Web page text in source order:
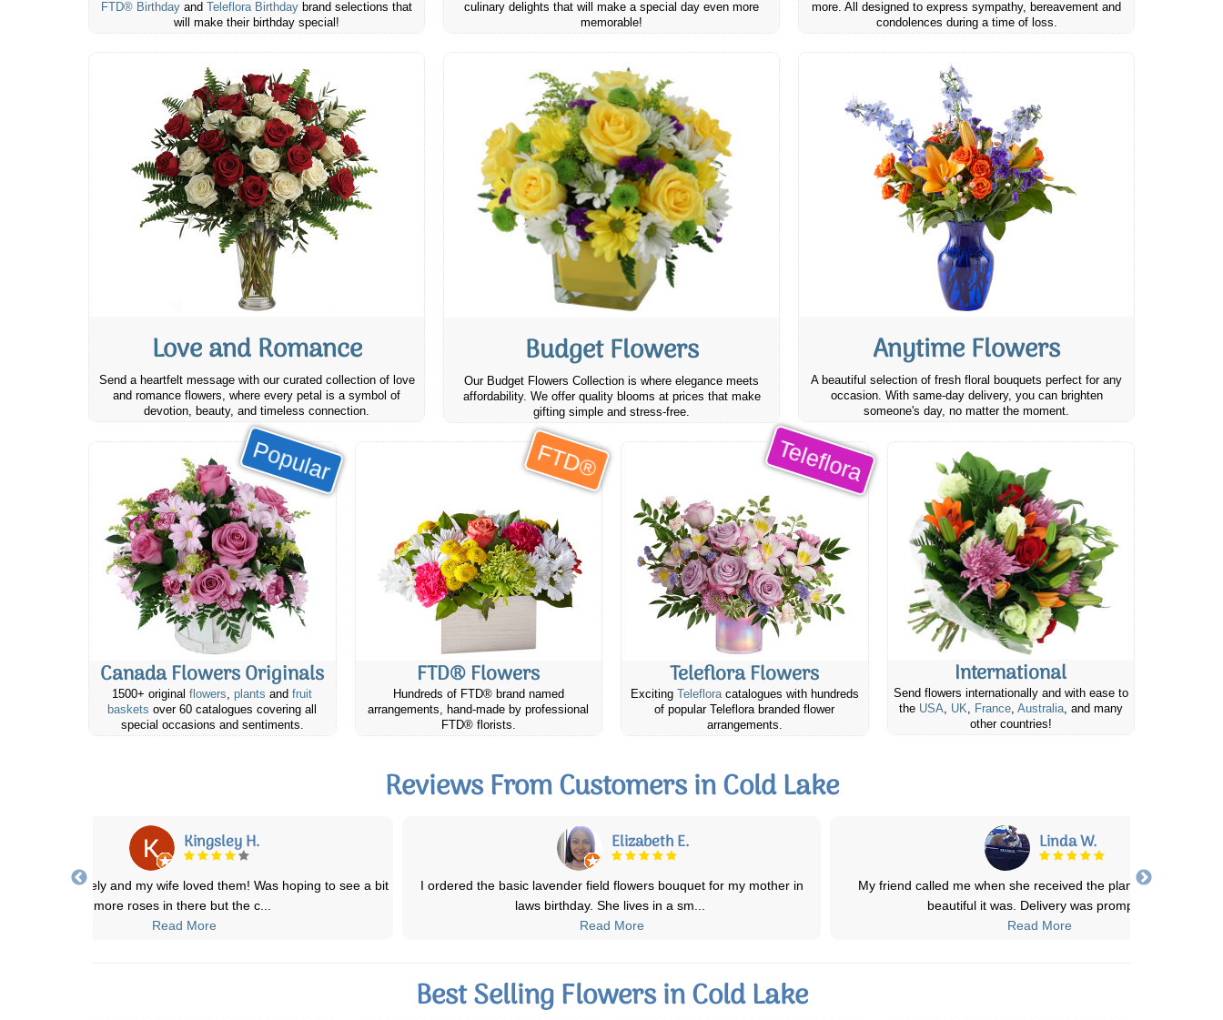
FTD® Birthday and Teleflora Birthday brand selections that
will make their birthday special!
culinary delights that will make a special day even more
memorable!
more. All designed to express sympathy, bereavement and
condolences during a time of loss.
Love and Romance
Send a heartfelt message with our curated collection of love
and romance flowers, where every petal is a symbol of
devotion, beauty, and timeless connection.
Budget Flowers
Our Budget Flowers Collection is where elegance meets
affordability. We offer quality blooms at prices that make
gifting simple and stress-free.
Anytime Flowers
A beautiful selection of fresh floral bouquets perfect for any
occasion. With same-day delivery, you can brighten
someone's day, no matter the moment.
Popular
Canada Flowers Originals
1500+ originalflowers,plants andfruit
baskets over 60 catalogues covering all
special occasions and sentiments.
FTD®
FTD® Flowers
Hundreds of FTD® brand named
arrangements, hand-made by professional
FTD® florists.
Teleflora
Teleflora Flowers
Exciting Telefloracatalogues with hundreds
of popular Teleflora branded flower
arrangements.
International
Send flowers internationally and with ease to
the USA, UK, France, Australia, and many
other countries!
Reviews From Customers in Cold Lake
Elizabeth E.
the basic lavender field flowers bouquet for my mother in
laws birthday. She lives in a sm
Read More
Linda W.
My friend called me when she received the plant to tell me how
beautiful it was. Delivery was prompt
Read More
Jennifer H.
I was very pleased with the bouquet that was delivered to my
New York State! I live in Canad...
Read More
Best Selling Flowers in Cold Lake